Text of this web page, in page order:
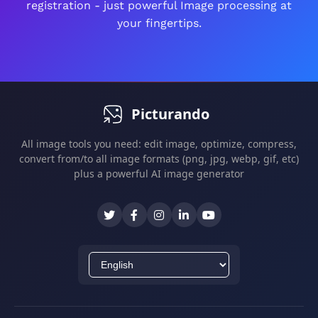
All edits are non-destructive - you can always
registration - just powerful Image processing at
your fingertips.
Picturando
All image tools you need: edit image, optimize, compress,
convert from/to all image formats (png, jpg, webp, gif, etc)
plus a powerful AI image generator